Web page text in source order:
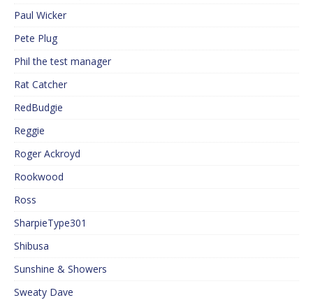
Paul Wicker
Pete Plug
Phil the test manager
Rat Catcher
RedBudgie
Reggie
Roger Ackroyd
Rookwood
Ross
SharpieType301
Shibusa
Sunshine & Showers
Sweaty Dave